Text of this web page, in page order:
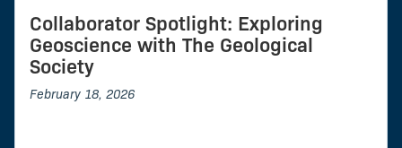
Collaborator Spotlight: Exploring
Geoscience with The Geological
Society
February 18, 2026